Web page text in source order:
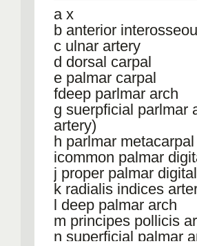
a x
b anterior
c ulnar artery
d dorsal carpal
e palmar carpal
fdeep parlmar arch
g suerpficial parlmar
artery)
h parlmar
icommon palmar
j proper palmar
k radialis indices
l deep palmar arch
m principes pollicis
n superficial palmar